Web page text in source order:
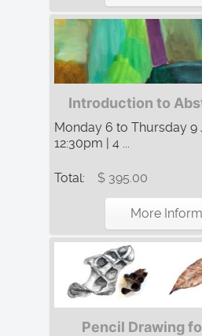
Introduction to
Monday 6 to Thursday 9
12:30pm | 4 ...
Total: $ 395.00
More
Pencil Drawing